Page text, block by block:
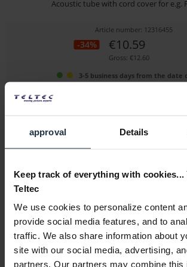
approval Details
Keep track of everything with cookies...
Teltec
We use cookies to personalize content
provide social media features, and to
traffic. We also share information about
site with our social media, advertising,
partners. Our partners may combine this
Acoustic tube with cord cover for e.g.
Article number: 12316455
-34% €10.59
Gross: €12.60
3-5 business days from the date
Sennheiser 576130 Belt clip for SK
Belt clip
Article number: 12276239